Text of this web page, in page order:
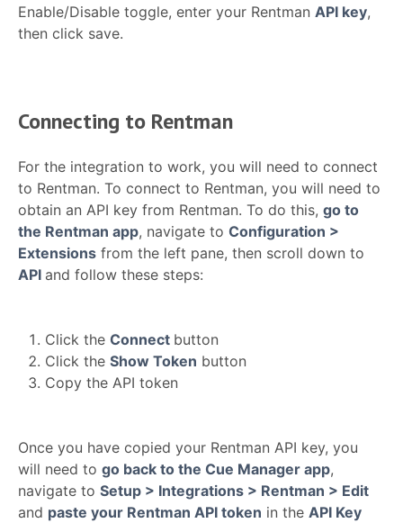
Enable/Disable toggle, enter your Rentman API key,
then click save.
Connecting to Rentman
For the integration to work, you will need to connect
to Rentman. To connect to Rentman, you will need to
obtain an API key from Rentman. To do this, go to
the Rentman app, navigate to Configuration >
Extensions from the left pane, then scroll down to
API and follow these steps:
Click the Connect button
Click the Show Token button
Copy the API token
Once you have copied your Rentman API key, you
will need to go back to the Cue Manager app,
navigate to Setup > Integrations > Rentman > Edit
and paste your Rentman API token in the API Key